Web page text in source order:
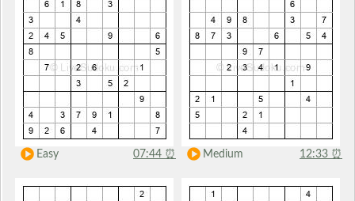
Easy 07:44 ⏰ Medium 12:33 ⏰